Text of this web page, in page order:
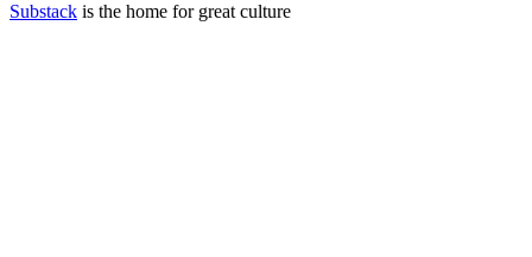
Substack is the home for great culture